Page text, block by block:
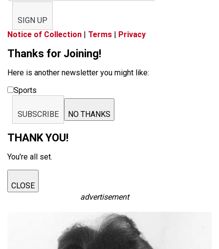
SIGN UP
Notice of Collection | Terms | Privacy
Thanks for Joining!
Here is another newsletter you might like:
Sports
SUBSCRIBE NO THANKS
THANK YOU!
You're all set.
CLOSE
advertisement